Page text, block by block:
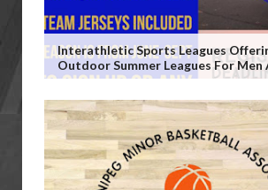
Interathletic Sports Leagues
Outdoor Summer Leagues For Men